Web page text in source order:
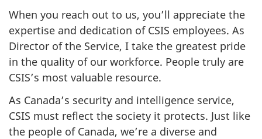
When you reach out to us, you’ll appreciate the
expertise and dedication of CSIS employees. As
Director of the Service, I take the greatest pride
in the quality of our workforce. People truly are
CSIS’s most valuable resource.
As Canada’s security and intelligence service,
CSIS must reflect the society it protects. Just like
the people of Canada, we’re a diverse and